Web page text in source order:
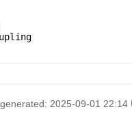
2025-09-01